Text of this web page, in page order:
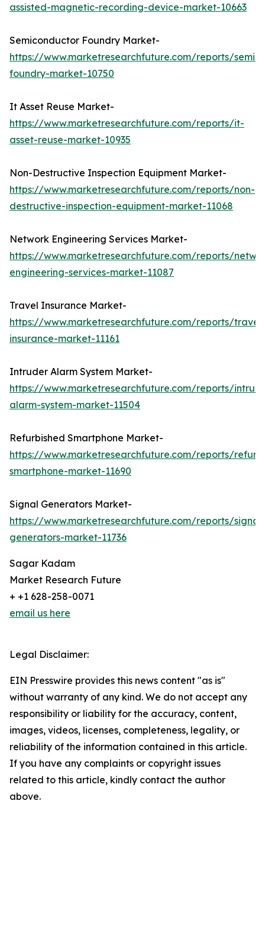
assisted-magnetic-recording-device-market-10663
Semiconductor Foundry Market-
https://www.marketresearchfuture.com/reports/
foundry-market-10750
It Asset Reuse Market-
https://www.marketresearchfuture.com/reports/it-
asset-reuse-market-10935
Non-Destructive Inspection Equipment Market-
https://www.marketresearchfuture.com/reports/non-
destructive-inspection-equipment-market-11068
Network Engineering Services Market-
https://www.marketresearchfuture.com/reports/
engineering-services-market-11087
Travel Insurance Market-
https://www.marketresearchfuture.com/reports/travel-
insurance-market-11161
Intruder Alarm System Market-
https://www.marketresearchfuture.com/reports/
alarm-system-market-11504
Refurbished Smartphone Market-
https://www.marketresearchfuture.com/reports/
smartphone-market-11690
Signal Generators Market-
https://www.marketresearchfuture.com/reports/signal-
generators-market-11736
Sagar Kadam
Market Research Future
+ +1 628-258-0071
email us here
Legal Disclaimer:
EIN Presswire provides this news content "as is"
without warranty of any kind. We do not accept any
responsibility or liability for the accuracy, content,
images, videos, licenses, completeness, legality, or
reliability of the information contained in this article.
If you have any complaints or copyright issues
related to this article, kindly contact the author
above.